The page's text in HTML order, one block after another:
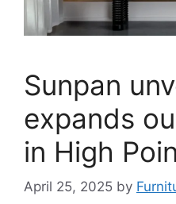
Sunpan
expands
in High
April 25, 2025 by